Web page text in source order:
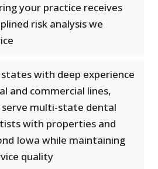
your practice receives
risk analysis we
states with deep experience
and commercial lines,
multi-state dental
with properties and
Iowa while maintaining
quality